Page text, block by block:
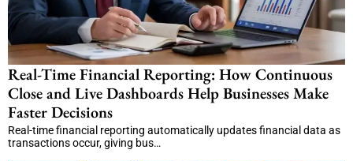
Real-Time Financial Reporting: How Continuous
Close and Live Dashboards Help Businesses Make
Faster Decisions
Real-time financial reporting automatically updates financial data as
transactions occur, giving bus…